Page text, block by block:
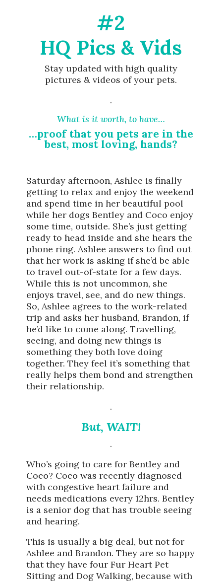
#2
HQ Pics & Vids
Stay updated with high quality
pictures & videos of your pets.
.
What is it worth, to have…
…proof that you pets are in the
best, most loving, hands?
Saturday afternoon, Ashlee is finally
getting to relax and enjoy the weekend
and spend time in her beautiful pool
while her dogs Bentley and Coco enjoy
some time, outside. She’s just getting
ready to head inside and she hears the
phone ring. Ashlee answers to find out
that her work is asking if she’d be able
to travel out-of-state for a few days.
While this is not uncommon, she
enjoys travel, see, and do new things.
So, Ashlee agrees to the work-related
trip and asks her husband, Brandon, if
he’d like to come along. Travelling,
seeing, and doing new things is
something they both love doing
together. They feel it’s something that
really helps them bond and strengthen
their relationship.
.
But, WAIT!
.
Who’s going to care for Bentley and
Coco? Coco was recently diagnosed
with congestive heart failure and
needs medications every 12hrs. Bentley
is a senior dog that has trouble seeing
and hearing.
This is usually a big deal, but not for
Ashlee and Brandon. They are so happy
that they have four Fur Heart Pet
Sitting and Dog Walking, because with